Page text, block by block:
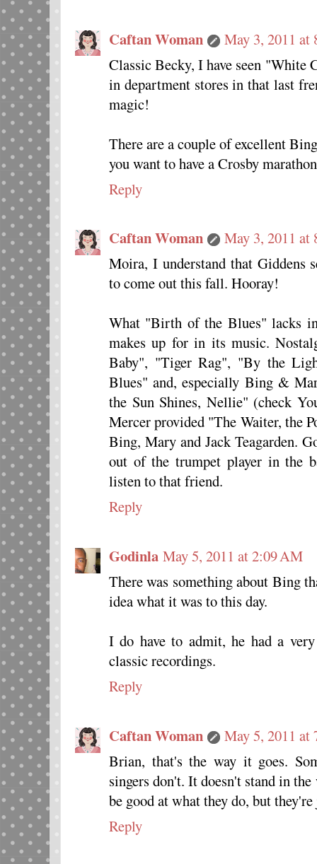
Caftan Woman
May 3, 2011 at
Classic Becky, I have seen "White
in department stores in that last
magic!
There are a couple of excellent
you want to have a Crosby
Reply
Caftan Woman
May 3, 2011 at
Moira, I understand that Giddens
to come out this fall. Hooray!
What "Birth of the Blues" lacks
makes up for in its music.
Baby", "Tiger Rag", "By the
Blues" and, especially Bing &
the Sun Shines, Nellie" (check
Mercer provided "The Waiter, the
Bing, Mary and Jack Teagarden.
out of the trumpet player in the
listen to that friend.
Reply
Godinla May 5, 2011 at 2:09 AM
There was something about Bing
idea what it was to this day.
I do have to admit, he had a
classic recordings.
Reply
Caftan Woman
May 5, 2011 at
Brian, that's the way it goes.
singers don't. It doesn't stand in
be good at what they do, but
Reply